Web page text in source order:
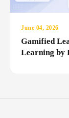
June 04, 2026
Gamified
Learning by